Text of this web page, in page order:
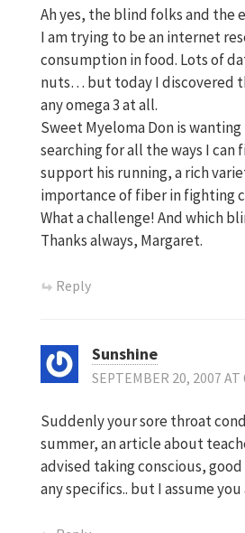
Ah yes, the blind folks and
I am trying to be an internet
consumption in food. Lots of
nuts… but today I discovered
any omega 3 at all.
Sweet Myeloma Don is
searching for all the ways I
support his running, a rich
importance of fiber in fighting
What a challenge! And which
Thanks always, Margaret.
Reply
Sunshine
SEPTEMBER 20, 2007 AT
Suddenly your sore throat
summer, an article about
advised taking conscious,
any specifics.. but I assume